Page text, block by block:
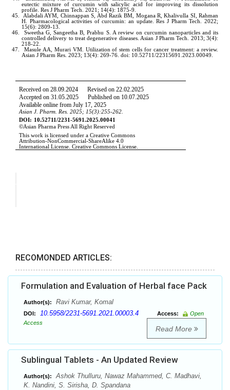
RECOMONDED ARTICLES:
Formulation and Evaluation of Herbal face Pack
Author(s): Ravi Kumar, Komal
DOI: 10.5958/2231-5691.2021.00003.4 Access:
Open
Access
Read More
Sublingual Tablets - An Updated Review
Author(s):
Ashok Thulluru, Nawaz Mahammed, C. Madhavi,
K. Nandini, S. Sirisha, D. Spandana